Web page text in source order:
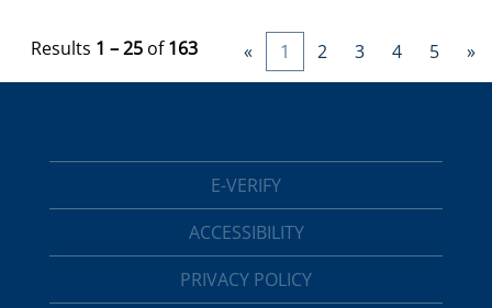
Results 1 – 25 of163 « 1 2 3 4 5 »
E-VERIFY
ACCESSIBILITY
PRIVACY POLICY